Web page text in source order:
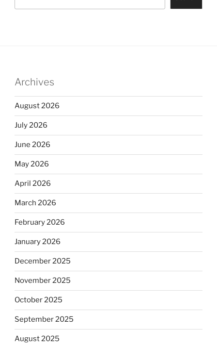
Archives
August 2026
July 2026
June 2026
May 2026
April 2026
March 2026
February 2026
January 2026
December 2025
November 2025
October 2025
September 2025
August 2025